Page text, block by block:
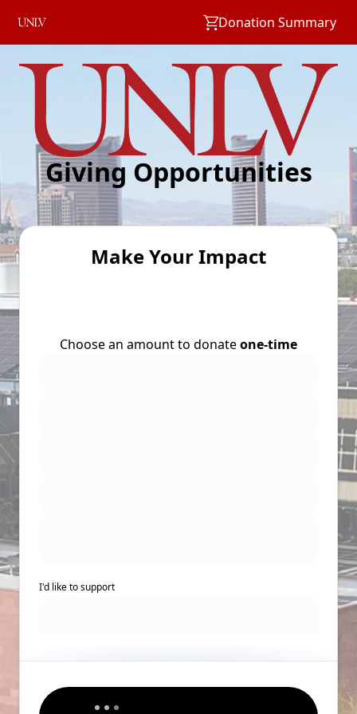
Donation Summary
Giving Opportunities
Make Your Impact
Choose an amount to donateone-time
I'd like to support